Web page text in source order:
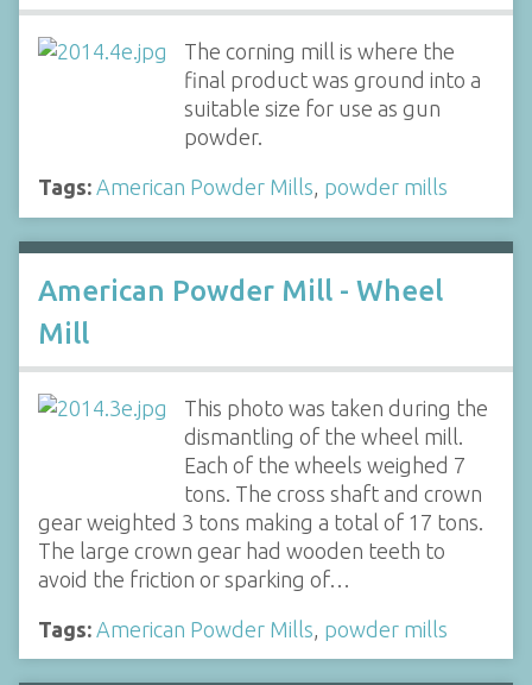
The corning mill is where the
final product was ground into a
suitable size for use as gun
powder.
Tags: American Powder Mills, powder mills
American Powder Mill - Wheel
Mill
This photo was taken during the
dismantling of the wheel mill.
Each of the wheels weighed 7
tons. The cross shaft and crown
gear weighted 3 tons making a total of 17 tons.
The large crown gear had wooden teeth to
avoid the friction or sparking of…
Tags: American Powder Mills powder mills